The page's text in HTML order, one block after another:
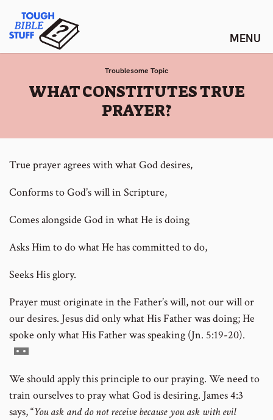
content
Tough Bible Stuff
Troublesome Topic
:
WHAT CONSTITUTES TRUE
PRAYER?
True prayer agrees with what God desires,
Conforms to God’s will in Scripture,
Comes alongside God in what He is doing
Asks Him to do what He has committed to do,
Seeks His glory.
Prayer must originate in the Father’s will, not our will or
our desires. Jesus did only what His Father was doing; He
spoke only what His Father was speaking (Jn. 5:19-20).
Go
footnote
number
We should apply this principle to our praying. We need to
train ourselves to pray what God is desiring. James 4:3
says, “You ask and do not receive because you ask with evil